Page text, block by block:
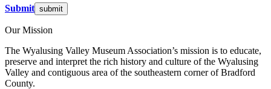
Submit
Our Mission
The Wyalusing Valley Museum Association’s mission is to educate,
preserve and interpret the rich history and culture of the Wyalusing
Valley and contiguous area of the southeastern corner of Bradford
County.